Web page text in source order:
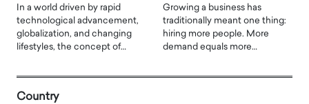
In a world driven by rapid
technological advancement,
globalization, and changing
lifestyles, the concept of…
Growing a business has
traditionally meant one thing:
hiring more people. More
demand equals more…
Country